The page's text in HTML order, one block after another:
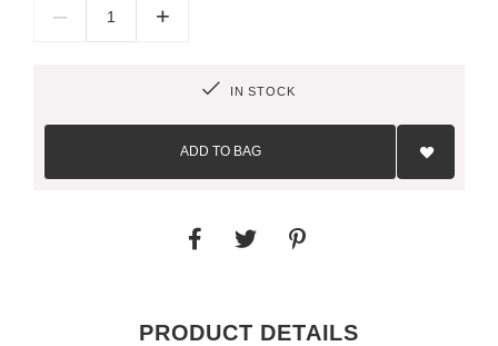
– +
IN STOCK
ADD TO BAG
Add
List
PRODUCT DETAILS